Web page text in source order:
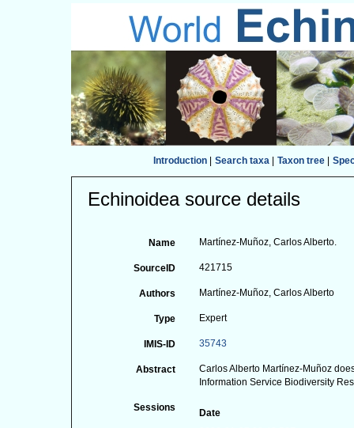
Introduction| Search taxa| Taxon tree|
Echinoidea source details
Name Martínez-Muñoz, Carlos Alberto.
SourceID 421715
Authors Martínez-Muñoz, Carlos Alberto
Type Expert
IMIS-ID 35743
Abstract
Carlos Alberto Martínez-Muñoz
Information Service Biodiversity
Sessions
Date